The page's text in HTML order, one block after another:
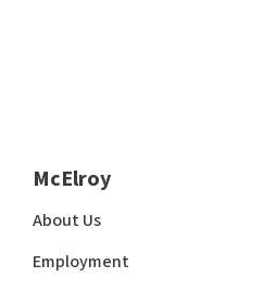
McElroy
About Us
Employment